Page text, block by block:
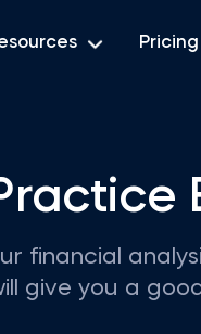
Pricing
financial
give you a